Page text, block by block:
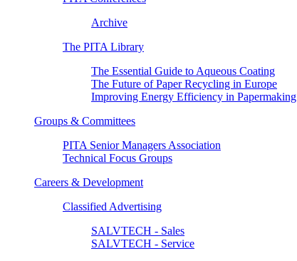
Archive
The PITA Library
The Essential Guide to Aqueous Coating
The Future of Paper Recycling in Europe
Improving Energy Efficiency in Papermaking
Groups & Committees
PITA Senior Managers Association
Technical Focus Groups
Careers & Development
Classified Advertising
SALVTECH - Sales
SALVTECH - Service